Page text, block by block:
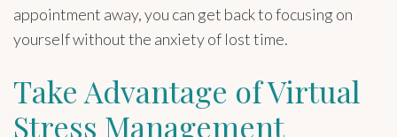
appointment away, you can get back to focusing on
yourself without the anxiety of lost time.
Take Advantage of Virtual
Stress Management